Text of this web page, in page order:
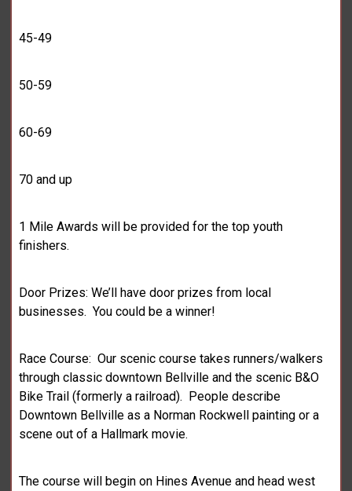
45-49
50-59
60-69
70 and up
1 Mile Awards will be provided for the top youth
finishers.
Door Prizes: We’ll have door prizes from local
businesses. You could be a winner!
Race Course: Our scenic course takes runners/walkers
through classic downtown Bellville and the scenic B&O
Bike Trail (formerly a railroad). People describe
Downtown Bellville as a Norman Rockwell painting or a
scene out of a Hallmark movie.
The course will begin on Hines Avenue and head west